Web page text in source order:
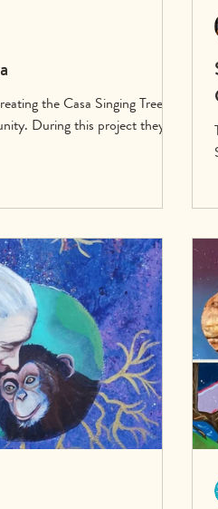
the Casa Singing Tree
During this project they
as service people, as
as human beings.